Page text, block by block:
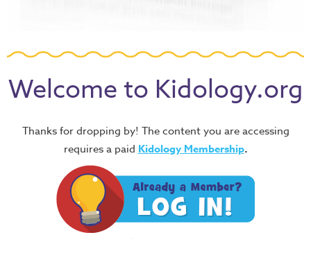
Welcome to Kidology.org
Thanks for dropping by! The content you are accessing
requires a paid Kidology Membership.